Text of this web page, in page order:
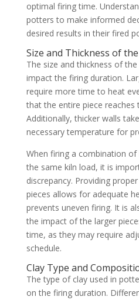
optimal firing time.
potters to make informed
desired results in their fired
Size and Thickness of
The size and thickness of
impact the firing duration.
require more time to heat
that the entire piece reaches
Additionally, thicker walls
necessary temperature for
When firing a combination of
the same kiln load, it is
discrepancy. Providing
pieces allows for adequate
prevents uneven firing. It is
the impact of the larger
time, as they may require
schedule.
Clay Type and
The type of clay used in
on the firing duration.